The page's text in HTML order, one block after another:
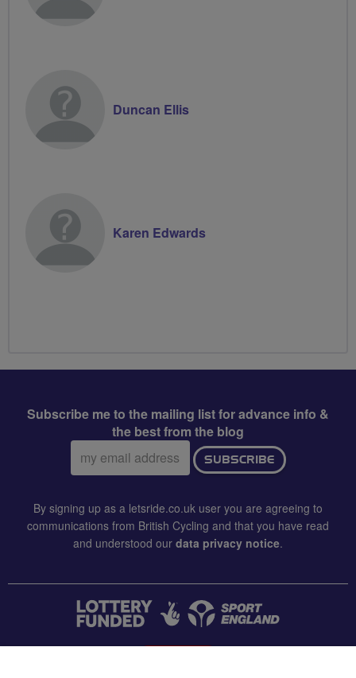
Duncan Ellis
Karen Edwards
Subscribe me to the mailing list for advance info &
the best from the blog
Email
address:
SUBSCRIBE
By signing up as a letsride.co.uk user you are agreeing to
communications from British Cycling and that you have read
and understood our data privacy notice.